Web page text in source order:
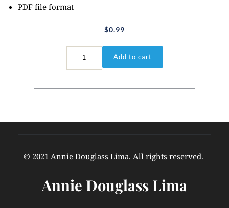
PDF file format
$0.99
18
Add to cart
© 2021 Annie Douglass Lima. All rights reserved.
Annie Douglass Lima